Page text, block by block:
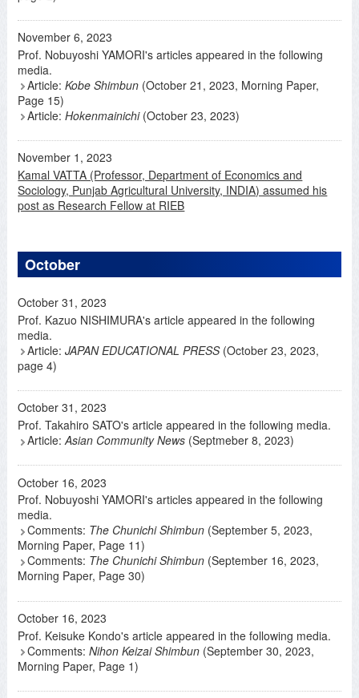
November 6, 2023
Prof. Nobuyoshi YAMORI's articles appeared in the following
media.
Article:Kobe Shimbun (October 21, 2023, Morning Paper,
Page 15)
Article:Hokenmainichi(October 23, 2023)
November 1, 2023
Kamal VATTA (Professor, Department of Economics and
Sociology, Punjab Agricultural University, INDIA) assumed his
post as Research Fellow at RIEB
October
October 31, 2023
Prof. Kazuo NISHIMURA's article appeared in the following
media.
Article:JAPAN EDUCATIONAL PRESS(October 23, 2023,
page 4)
October 31, 2023
Prof. Takahiro SATO's article appeared in the following media.
Article:Asian Community News (Septmeber 8, 2023)
October 16, 2023
Prof. Nobuyoshi YAMORI's articles appeared in the following
media.
Comments: The Chunichi Shimbun (September 5, 2023,
Morning Paper, Page 11)
Comments: The Chunichi Shimbun (September 16, 2023,
Morning Paper, Page 30)
October 16, 2023
Prof. Keisuke Kondo's article appeared in the following media.
Comments:Nihon Keizai Shimbun (September 30, 2023,
Morning Paper, Page 1)